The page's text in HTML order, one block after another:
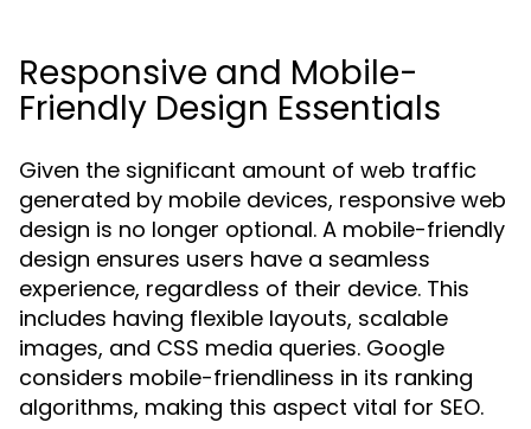
Responsive and Mobile-
Friendly Design Essentials
Given the significant amount of web traffic
generated by mobile devices, responsive web
design is no longer optional. A mobile-friendly
design ensures users have a seamless
experience, regardless of their device. This
includes having flexible layouts, scalable
images, and CSS media queries. Google
considers mobile-friendliness in its ranking
algorithms, making this aspect vital for SEO.